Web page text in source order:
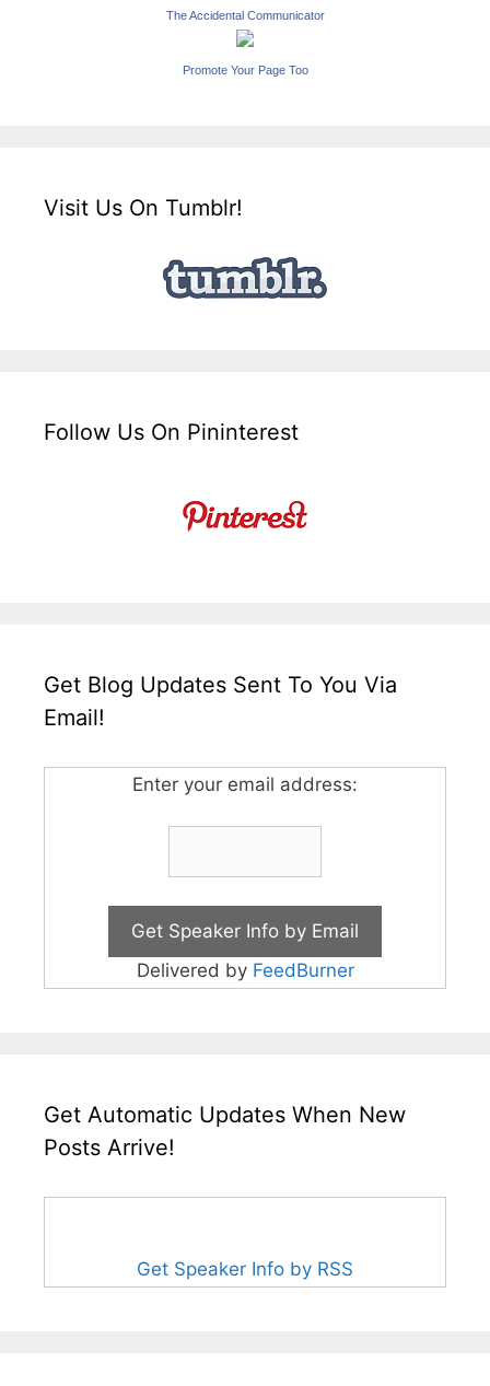
The Accidental Communicator
Promote Your Page Too
Visit Us On Tumblr!
Follow Us On Pininterest
Get Blog Updates Sent To You Via
Email!
Enter your email address:
Delivered by FeedBurner
Get Automatic Updates When New
Posts Arrive!
Get Speaker Info by RSS